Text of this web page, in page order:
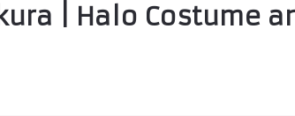
| Halo Costume